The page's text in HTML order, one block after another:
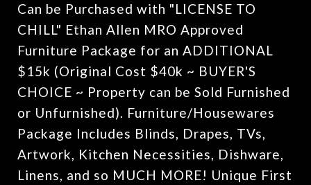
Can be Purchased with "LICENSE TO
CHILL" Ethan Allen MRO Approved
Furniture Package for an ADDITIONAL
$15k (Original Cost $40k ~ BUYER'S
CHOICE ~ Property can be Sold Furnished
or Unfurnished). Furniture/Housewares
Package Includes Blinds, Drapes, TVs,
Artwork, Kitchen Necessities, Dishware,
Linens, and so MUCH MORE! Unique First